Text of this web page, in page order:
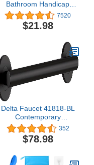
Bathroom Handicap
Safety Grab Bar, 16 Inch
Length, 1.25 Inch
Diameter, Stainless Steel
7520
$21.98
Delta Faucet 41818-BL
Contemporary
Concealed Screw ADA-
Compliant Decorative
Grab Bar, 18", Matte
352
$78.98